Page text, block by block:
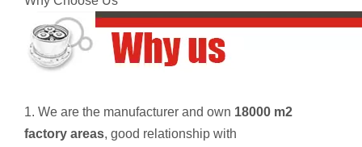
1. We are the manufacturer and own 18000 m2
factory areas, good relationship with